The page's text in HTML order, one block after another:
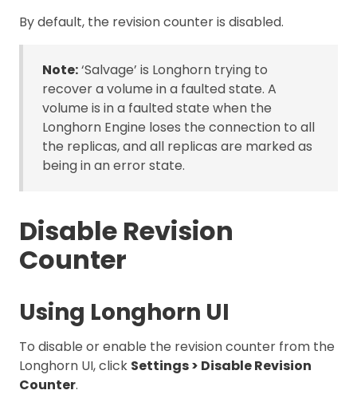
By default, the revision counter is disabled.
Note:‘Salvage’ is Longhorn trying to
recover a volume in a faulted state. A
volume is in a faulted state when the
Longhorn Engine loses the connection to all
the replicas, and all replicas are marked as
being in an error state.
Disable Revision
Counter
Using Longhorn UI
To disable or enable the revision counter from the
Longhorn UI, click Settings > Disable Revision
Counter.